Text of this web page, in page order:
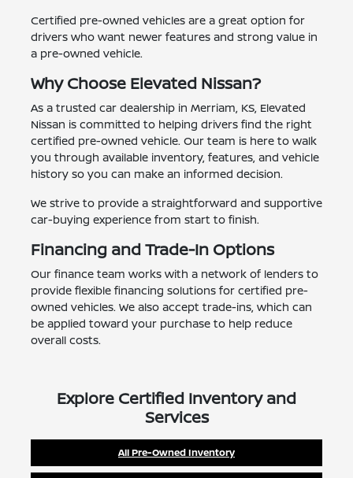
Certified pre-owned vehicles are a great option for
drivers who want newer features and strong value in
a pre-owned vehicle.
Why Choose Elevated Nissan?
As a trusted car dealership in Merriam, KS, Elevated
Nissan is committed to helping drivers find the right
certified pre-owned vehicle. Our team is here to walk
you through available inventory, features, and vehicle
history so you can make an informed decision.
We strive to provide a straightforward and supportive
car-buying experience from start to finish.
Financing and Trade-In Options
Our finance team works with a network of lenders to
provide flexible financing solutions for certified pre-
owned vehicles. We also accept trade-ins, which can
be applied toward your purchase to help reduce
overall costs.
Explore Certified Inventory and
Services
All Pre-Owned Inventory